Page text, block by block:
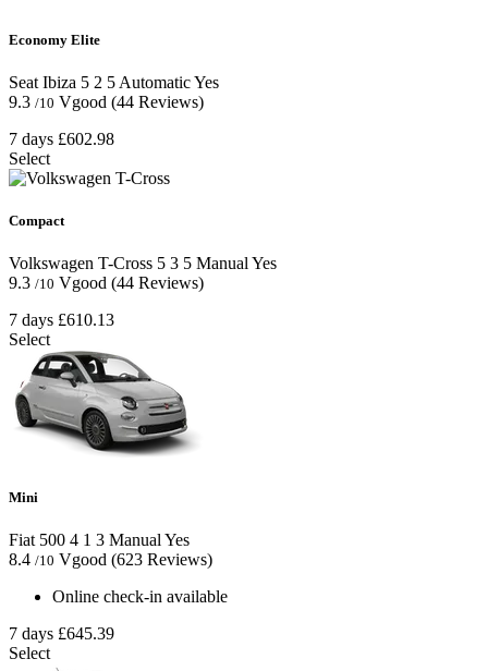
Economy Elite
Seat Ibiza 5 2 5 AutomaticYes
9.3 /10 Vgood (44 Reviews)
7 days £602.98
Select
Compact
Volkswagen T-Cross 5 3 5 ManualYes
9.3 /10 Vgood (44 Reviews)
7 days £610.13
Select
Mini
Fiat 500 4 1 3 Manual Yes
8.4 /10 Vgood (623 Reviews)
Online check-in available
7 days £645.39
Select